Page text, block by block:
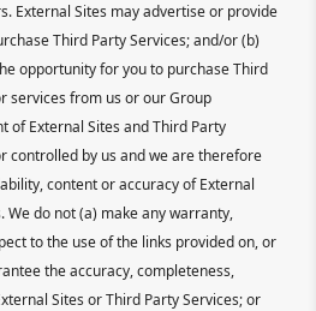
External Sites may advertise or provide
Third Party Services; and/or (b)
opportunity for you to purchase Third
services from us or our Group
of External Sites and Third Party
controlled by us and we are therefore
content or accuracy of External
We do not (a) make any warranty,
to the use of the links provided on, or
the accuracy, completeness,
Sites or Third Party Services; or